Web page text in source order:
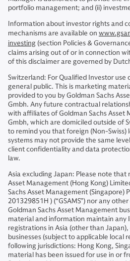
portfolio management; and (ii)
Information about investor rights and
mechanisms are available on
investing (section Policies &
claims arising out of or in connection
of this disclaimer are governed by
Switzerland: For Qualified Investor
general public. This is marketing
provided to you by Goldman Sachs
Gmbh. Any future contractual
with affiliates of Goldman Sachs Asset
Gmbh, which are domiciled outside of
to remind you that foreign (Non-Swiss)
systems may not provide the same
client confidentiality and data
law.
Asia excluding Japan: Please note that
Asset Management (Hong Kong)
Sachs Asset Management (Singapore)
201329851H ) (“GSAMS”) nor any
Goldman Sachs Asset Management
material and information maintain any
registrations in Asia (other than
businesses (subject to applicable local
following jurisdictions: Hong Kong,
material has been issued for use in or